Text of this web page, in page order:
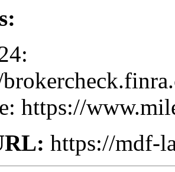
https://
https://mdf-